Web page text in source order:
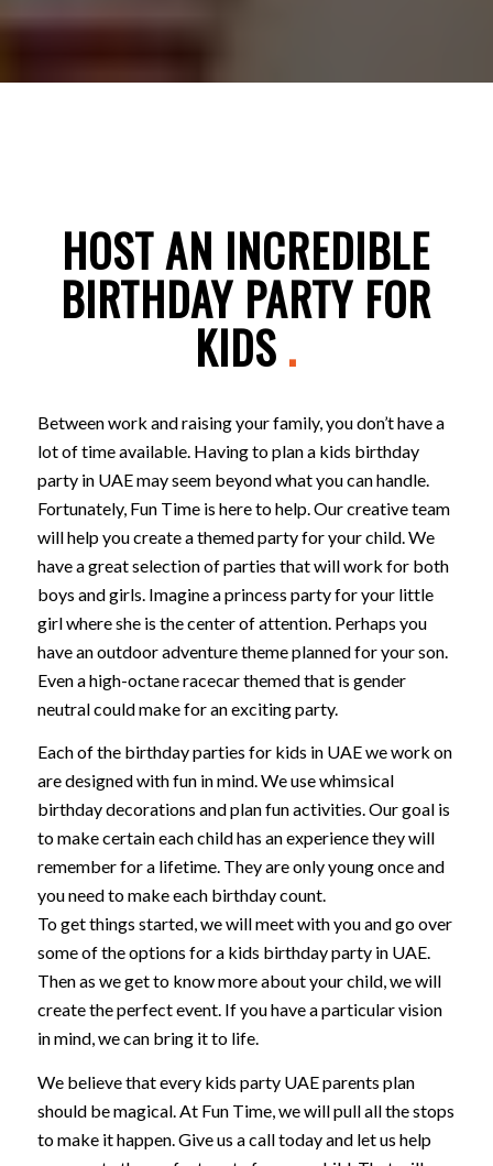
HOST AN INCREDIBLE
BIRTHDAY PARTY FOR
KIDS .
Between work and raising your family, you don’t have a
lot of time available. Having to plan a kids birthday
party in UAE may seem beyond what you can handle.
Fortunately, Fun Time is here to help. Our creative team
will help you create a themed party for your child. We
have a great selection of parties that will work for both
boys and girls. Imagine a princess party for your little
girl where she is the center of attention. Perhaps you
have an outdoor adventure theme planned for your son.
Even a high-octane racecar themed that is gender
neutral could make for an exciting party.
Each of the birthday parties for kids in UAE we work on
are designed with fun in mind. We use whimsical
birthday decorations and plan fun activities. Our goal is
to make certain each child has an experience they will
remember for a lifetime. They are only young once and
you need to make each birthday count.
To get things started, we will meet with you and go over
some of the options for a kids birthday party in UAE.
Then as we get to know more about your child, we will
create the perfect event. If you have a particular vision
in mind, we can bring it to life.
We believe that every kids party UAE parents plan
should be magical. At Fun Time, we will pull all the stops
to make it happen. Give us a call today and let us help